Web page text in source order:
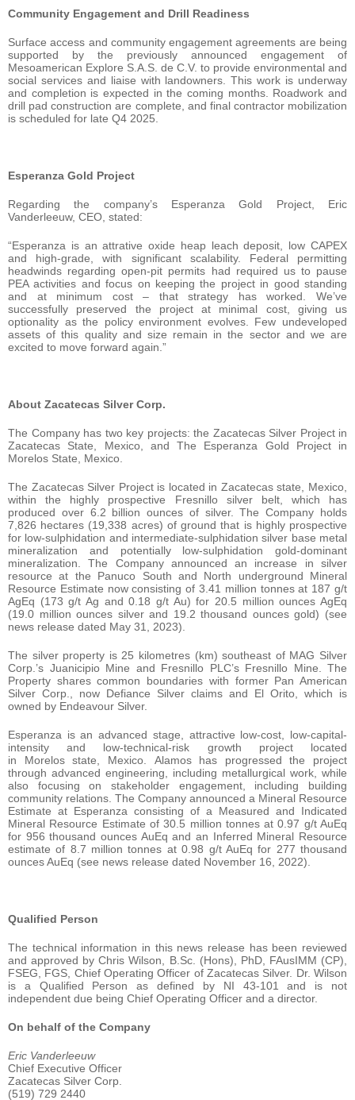
Community Engagement and Drill Readiness
Surface access and community engagement agreements are being
supported by the previously announced engagement of
Mesoamerican Explore S.A.S. de C.V. to provide environmental and
social services and liaise with landowners. This work is underway
and completion is expected in the coming months. Roadwork and
drill pad construction are complete, and final contractor mobilization
is scheduled for late Q4 2025.
Esperanza Gold Project
Regarding the company’s Esperanza Gold Project, Eric
Vanderleeuw, CEO, stated:
“Esperanza is an attrative oxide heap leach deposit, low CAPEX
and high-grade, with significant scalability. Federal permitting
headwinds regarding open-pit permits had required us to pause
PEA activities and focus on keeping the project in good standing
and at minimum cost – that strategy has worked. We’ve
successfully preserved the project at minimal cost, giving us
optionality as the policy environment evolves. Few undeveloped
assets of this quality and size remain in the sector and we are
excited to move forward again.”
About Zacatecas Silver Corp.
The Company has two key projects: the Zacatecas Silver Project in
Zacatecas State, Mexico, and The Esperanza Gold Project in
Morelos State, Mexico.
The Zacatecas Silver Project is located in Zacatecas state, Mexico,
within the highly prospective Fresnillo silver belt, which has
produced over 6.2 billion ounces of silver. The Company holds
7,826 hectares (19,338 acres) of ground that is highly prospective
for low-sulphidation and intermediate-sulphidation silver base metal
mineralization and potentially low-sulphidation gold-dominant
mineralization. The Company announced an increase in silver
resource at the Panuco South and North underground Mineral
Resource Estimate now consisting of 3.41 million tonnes at 187 g/t
AgEq (173 g/t Ag and 0.18 g/t Au) for 20.5 million ounces AgEq
(19.0 million ounces silver and 19.2 thousand ounces gold) (see
news release dated May 31, 2023).
The silver property is 25 kilometres (km) southeast of MAG Silver
Corp.’s Juanicipio Mine and Fresnillo PLC’s Fresnillo Mine. The
Property shares common boundaries with former Pan American
Silver Corp., now Defiance Silver claims and El Orito, which is
owned by Endeavour Silver.
Esperanza is an advanced stage, attractive low-cost, low-capital-
intensity and low-technical-risk growth project located
in Morelos state, Mexico. Alamos has progressed the project
through advanced engineering, including metallurgical work, while
also focusing on stakeholder engagement, including building
community relations. The Company announced a Mineral Resource
Estimate at Esperanza consisting of a Measured and Indicated
Mineral Resource Estimate of 30.5 million tonnes at 0.97 g/t AuEq
for 956 thousand ounces AuEq and an Inferred Mineral Resource
estimate of 8.7 million tonnes at 0.98 g/t AuEq for 277 thousand
ounces AuEq (see news release dated November 16, 2022).
Qualified Person
The technical information in this news release has been reviewed
and approved by Chris Wilson, B.Sc. (Hons), PhD, FAusIMM (CP),
FSEG, FGS, Chief Operating Officer of Zacatecas Silver. Dr. Wilson
is a Qualified Person as defined by NI 43-101 and is not
independent due being Chief Operating Officer and a director.
On behalf of the Company
Eric Vanderleeuw
Chief Executive Officer
Zacatecas Silver Corp.
(519) 729 2440